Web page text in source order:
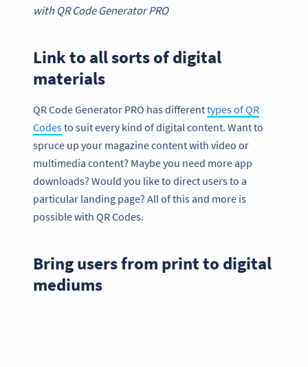
with QR Code GeneratorPRO
Link to all sorts of digital
materials
QR Code Generator PRO has differenttypes of QR
Codesto suit every kind of digital content. Want to
spruce up your magazine content with video or
multimedia content? Maybe you need more app
downloads? Would you like to direct users to a
particular landing page? All of this and more is
possible with QR Codes.
Bring users from print to digital
mediums